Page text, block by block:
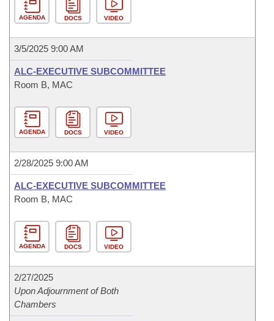
AGENDA DOCS VIDEO
3/5/2025 9:00 AM
ALC-EXECUTIVE SUBCOMMITTEE
Room B, MAC
AGENDA DOCS VIDEO
2/28/2025 9:00 AM
ALC-EXECUTIVE SUBCOMMITTEE
Room B, MAC
AGENDA DOCS VIDEO
2/27/2025
Upon Adjournment of Both
Chambers